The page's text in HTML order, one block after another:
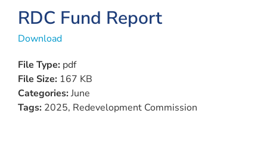
View
Larger
Image
RDC Fund Report
Download
File Type: pdf
File Size: 167 KB
Categories:June
Tags: 2025, Redevelopment Commission